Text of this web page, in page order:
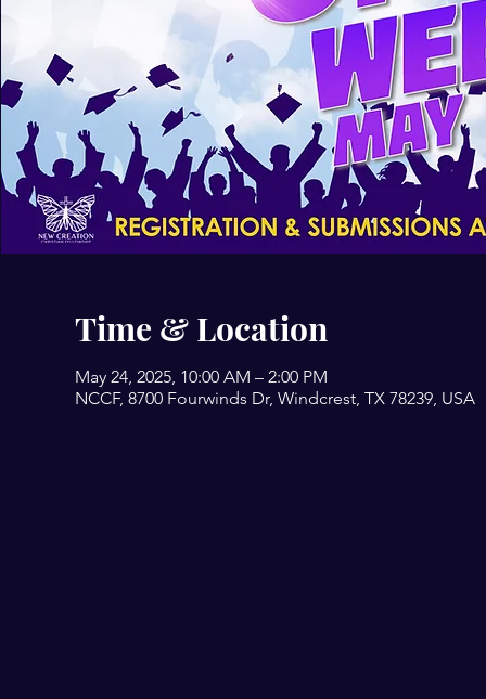
Time & Location
May 24, 2025, 10:00 AM – 2:00 PM
NCCF, 8700 Fourwinds Dr, Windcrest, TX 78239, USA